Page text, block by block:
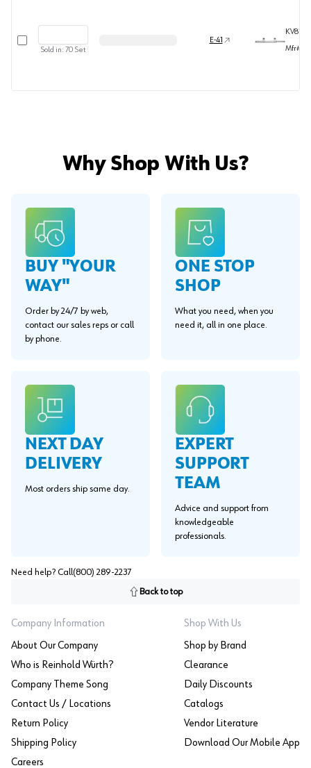
Sold in: 70 Set
E-41
Mfr#
Why Shop With Us?
BUY "YOUR
WAY"
Order by 24/7 by web,
contact our sales reps or call
by phone.
ONE STOP
SHOP
What you need, when you
need it, all in one place.
NEXT DAY
DELIVERY
Most orders ship same day.
EXPERT
SUPPORT
TEAM
Advice and support from
knowledgeable
professionals.
Need help? Call (800) 289-2237
Back to top
Company Information
About Our Company
Who is Reinhold Würth?
Company Theme Song
Contact Us / Locations
Return Policy
Shipping Policy
Careers
Shop With Us
Shop by Brand
Clearance
Daily Discounts
Catalogs
Vendor Literature
Download Our Mobile App